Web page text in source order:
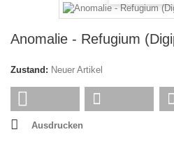
Anomalie - Refugium
Zustand: Neuer Artikel
Ausdrucken